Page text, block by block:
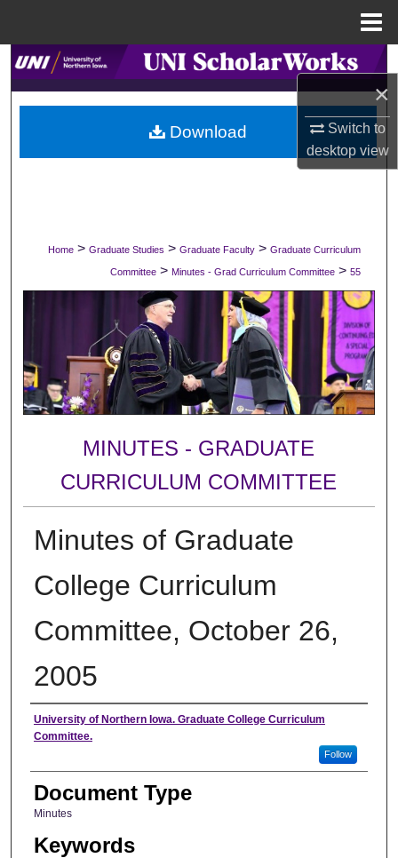
×
Switch to
desktopview
Search
Browse Collections
My Account
Digital Commons Network™
Home > Graduate Studies > Graduate Faculty > Graduate Curriculum
Committee > Minutes - Grad Curriculum Committee > 55
MINUTES - GRADUATE
CURRICULUM COMMITTEE
Minutes of Graduate
College Curriculum
Committee, October 26,
2005
Authors
University of Northern Iowa. Graduate College Curriculum
Committee.
Follow
Document Type
Minutes
Keywords
Download